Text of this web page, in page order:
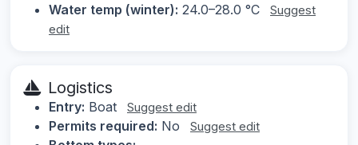
Water temp (winter): 24.0–28.0 °C
Suggest
edit
Logistics
Entry: Boat Suggest edit
Permits required: No Suggest edit